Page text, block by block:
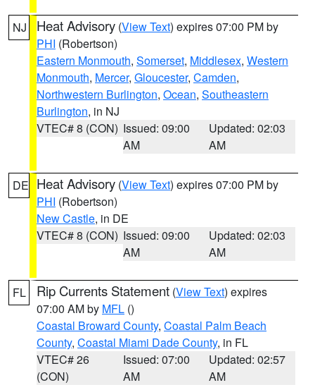
NJ Heat Advisory (View Text) expires 07:00 PM by
PHI (Robertson)
Eastern Monmouth, Somerset, Middlesex, Western
Monmouth, Mercer, Gloucester, Camden,
Northwestern Burlington, Ocean, Southeastern
Burlington, in NJ
VTEC# 8 (CON) Issued: 09:00
AM
Updated: 02:03
AM
DE Heat Advisory (View Text) expires 07:00 PM by
PHI (Robertson)
New Castle, in DE
VTEC# 8 (CON) Issued: 09:00
AM
Updated: 02:03
AM
FL Rip Currents Statement (View Text) expires
07:00 AM by MFL ()
Coastal Broward County, Coastal Palm Beach
County, Coastal Miami Dade County, in FL
VTEC# 26
(CON)
Issued: 07:00
AM
Updated: 02:57
AM